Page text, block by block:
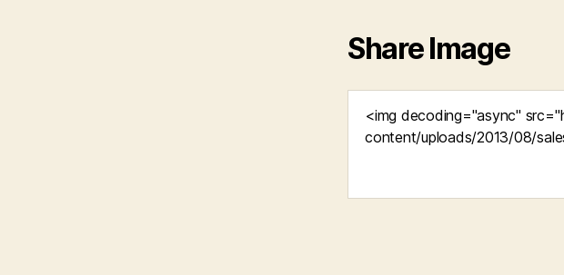
Share Image